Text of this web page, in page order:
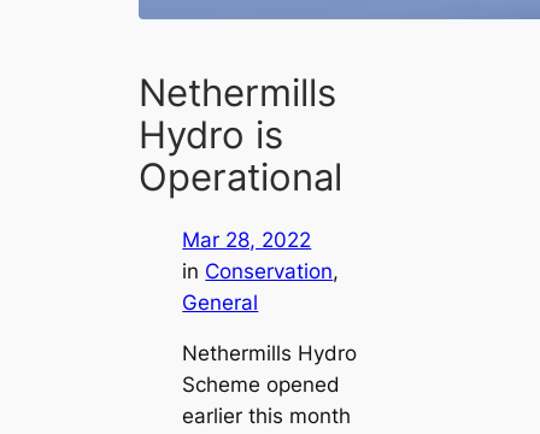
Nethermills
Hydro is
Operational
Mar 28, 2022
in Conservation
General
Nethermills Hydro
Scheme opened
earlier this month